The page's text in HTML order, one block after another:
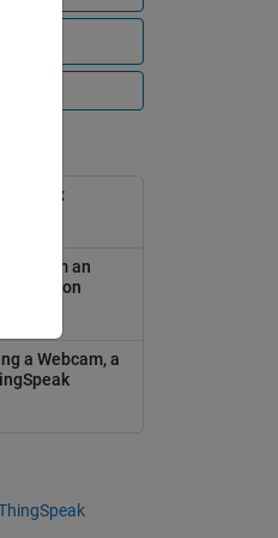
Toolbox
from an
station
a Webcam, a